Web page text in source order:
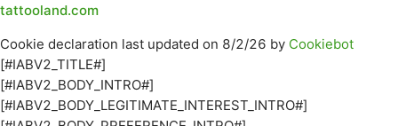
tattooland.com
Cookie declaration last updated on 8/2/26 by Cookiebot
[#IABV2_TITLE#]
[#IABV2_BODY_INTRO#]
[#IABV2_BODY_LEGITIMATE_INTEREST_INTRO#]